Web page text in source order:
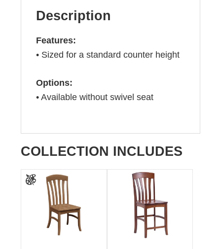
Description
Features:
• Sized for a standard counter height
Options:
• Available without swivel seat
COLLECTION INCLUDES